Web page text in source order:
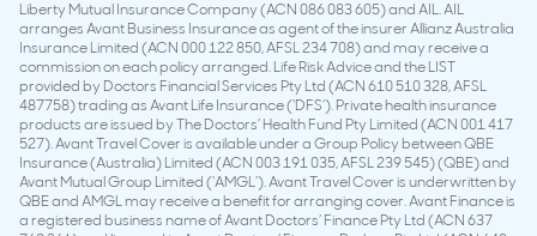
Liberty Mutual Insurance Company (ACN 086 083 605) and AIL. AIL
arranges Avant Business Insurance as agent of the insurer Allianz Australia
Insurance Limited (ACN 000 122 850, AFSL 234 708) and may receive a
commission on each policy arranged. Life Risk Advice and the LIST
provided by Doctors Financial Services Pty Ltd (ACN 610 510 328, AFSL
487758) trading as Avant Life Insurance (‘DFS’). Private health insurance
products are issued by The Doctors’ Health Fund Pty Limited (ACN 001 417
527). Avant Travel Cover is available under a Group Policy between QBE
Insurance (Australia) Limited (ACN 003 191 035, AFSL 239 545) (QBE) and
Avant Mutual Group Limited (‘AMGL’). Avant Travel Cover is underwritten by
QBE and AMGL may receive a benefit for arranging cover. Avant Finance is
a registered business name of Avant Doctors’ Finance Pty Ltd (ACN 637